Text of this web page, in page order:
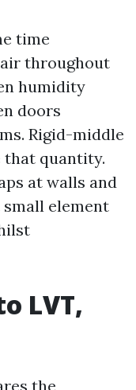
time
throughout
humidity
doors
Rigid-middle
that quantity.
at walls and
element
LVT,
the